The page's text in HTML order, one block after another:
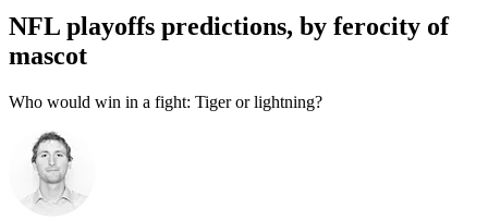
NFL playoffs predictions, by ferocity of
mascot
Who would win in a fight: Tiger or lightning?